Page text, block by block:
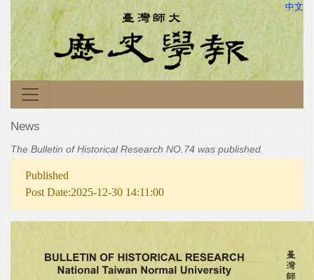
中文
News
The Bulletin of Historical Research NO.74 was published
Published
Post Date:2025-12-30 14:11:00